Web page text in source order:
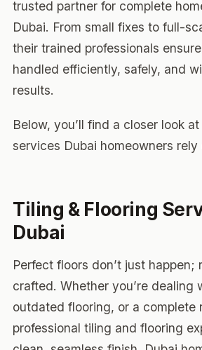
trusted partner for complete
Dubai. From small fixes to full-
their trained professionals
handled efficiently, safely, and
results.
Below, you’ll find a closer look
services Dubai homeowners rely
Tiling & Flooring
Dubai
Perfect floors don’t just happen;
crafted. Whether you’re dealing
outdated flooring, or a complete
professional tiling and flooring